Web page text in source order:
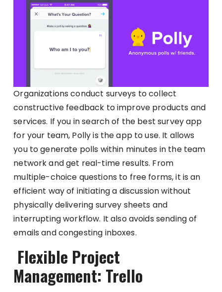
Organizations conduct surveys to collect
constructive feedback to improve products and
services. If you in search of the best survey app
for your team, Polly is the app to use. It allows
you to generate polls within minutes in the team
network and get real-time results. From
multiple-choice questions to free forms, it is an
efficient way of initiating a discussion without
physically delivering survey sheets and
interrupting workflow. It also avoids sending of
emails and congesting inboxes.
Flexible Project
Management: Trello